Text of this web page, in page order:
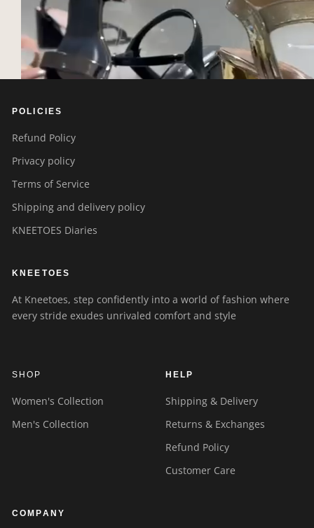
POLICIES
Refund Policy
Privacy policy
Terms of Service
Shipping and delivery policy
KNEETOES Diaries
KNEETOES
At Kneetoes, step confidently into a world of fashion where
every stride exudes unrivaled comfort and style
SHOP
Women's Collection
Men's Collection
HELP
Shipping & Delivery
Returns & Exchanges
Refund Policy
Customer Care
COMPANY